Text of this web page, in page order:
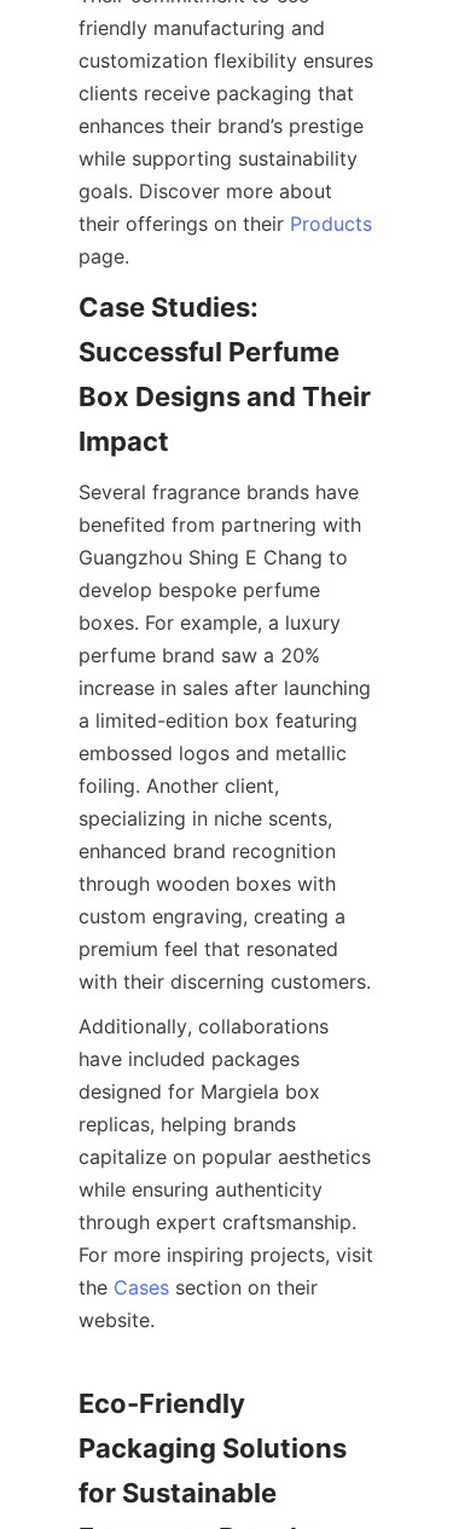
friendly manufacturing and
customization flexibility ensures
clients receive packaging that
enhances their brand’s prestige
while supporting sustainability
goals. Discover more about
their offerings on their Products
Case Studies:
Successful Perfume
Box Designs and Their
Several fragrance brands have
benefited from partnering with
Guangzhou Shing E Chang to
develop bespoke perfume
boxes. For example, a luxury
perfume brand saw a 20%
increase in sales after launching
a limited-edition box featuring
embossed logos and metallic
foiling. Another client,
specializing in niche scents,
enhanced brand recognition
through wooden boxes with
custom engraving, creating a
premium feel that resonated
Additionally, collaborations
have included packages
designed for Margiela box
replicas, helping brands
capitalize on popular aesthetics
while ensuring authenticity
through expert craftsmanship.
For more inspiring projects, visit
the Cases section on their
website.
Eco-Friendly
Packaging Solutions
for Sustainable